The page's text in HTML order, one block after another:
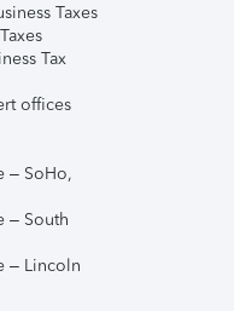
Taxes
Tax
offices
– SoHo,
– South
– Lincoln